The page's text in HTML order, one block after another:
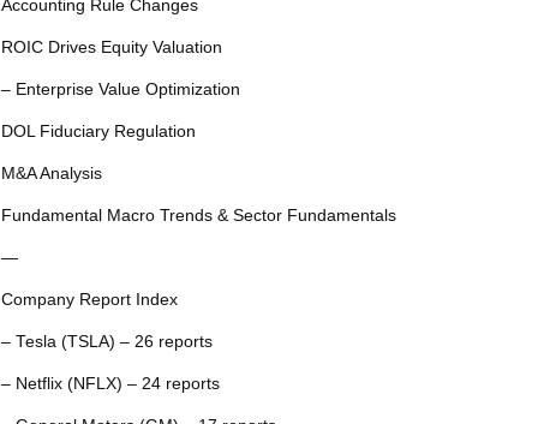
Accounting Rule Changes
ROIC Drives Equity Valuation
– Enterprise Value Optimization
DOL Fiduciary Regulation
M&A Analysis
Fundamental Macro Trends & Sector Fundamentals
—
Company Report Index
– Tesla (TSLA) – 26 reports
– Netflix (NFLX) – 24 reports